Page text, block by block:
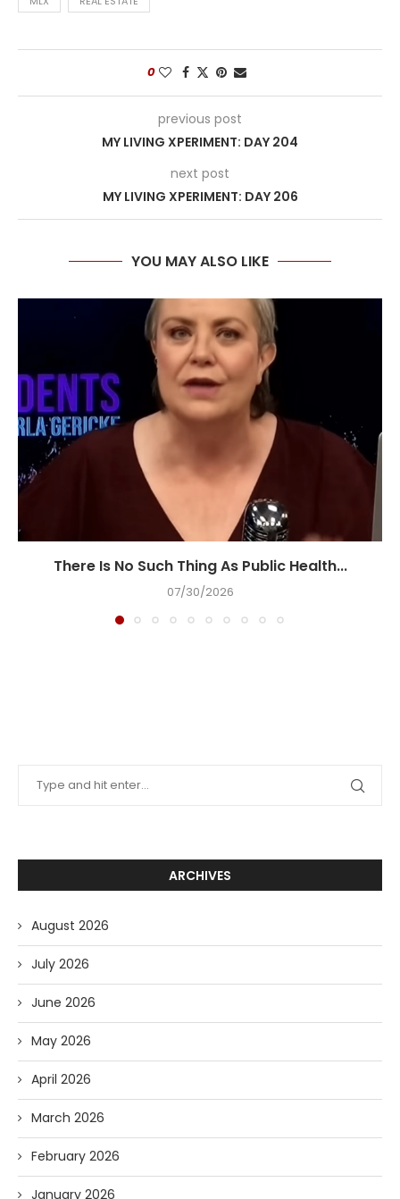
0
previous post
MY LIVING XPERIMENT: DAY 204
next post
MY LIVING XPERIMENT: DAY 206
YOU MAY ALSO LIKE
There Is No Such Thing As Public Health...
07/30/2026
ARCHIVES
August 2026
July 2026
June 2026
May 2026
April 2026
March 2026
February 2026
January 2026